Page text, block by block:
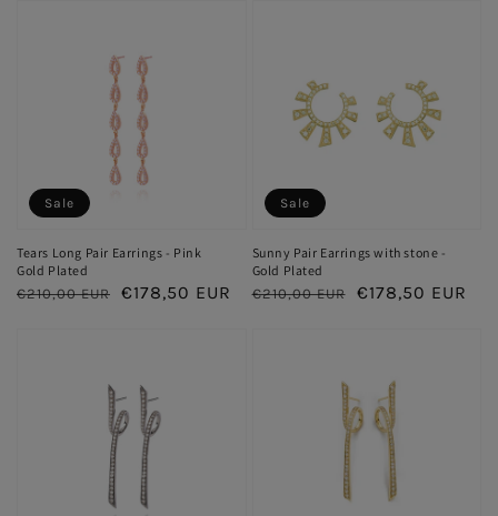
Tears Long Pair Earrings - Pink
Gold Plated
Regular
€210,00 EUR
Sale
€178,50 EUR
Sale
Sunny Pair Earrings with stone -
Gold Plated
Regular
€210,00 EUR
Sale
€178,50 EUR
Sale